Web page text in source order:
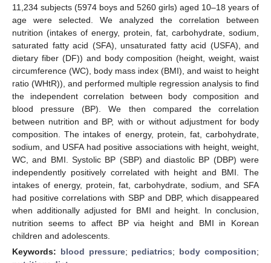
11,234 subjects (5974 boys and 5260 girls) aged 10–18 years of
age were selected. We analyzed the correlation between
nutrition (intakes of energy, protein, fat, carbohydrate, sodium,
saturated fatty acid (SFA), unsaturated fatty acid (USFA), and
dietary fiber (DF)) and body composition (height, weight, waist
circumference (WC), body mass index (BMI), and waist to height
ratio (WHtR)), and performed multiple regression analysis to find
the independent correlation between body composition and
blood pressure (BP). We then compared the correlation
between nutrition and BP, with or without adjustment for body
composition. The intakes of energy, protein, fat, carbohydrate,
sodium, and USFA had positive associations with height, weight,
WC, and BMI. Systolic BP (SBP) and diastolic BP (DBP) were
independently positively correlated with height and BMI. The
intakes of energy, protein, fat, carbohydrate, sodium, and SFA
had positive correlations with SBP and DBP, which disappeared
when additionally adjusted for BMI and height. In conclusion,
nutrition seems to affect BP via height and BMI in Korean
children and adolescents.
Keywords: blood pressure; pediatrics; body composition;